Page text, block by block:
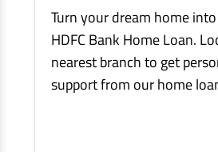
Turn your dream home
HDFC Bank Home Loan.
nearest branch to get
support from our home